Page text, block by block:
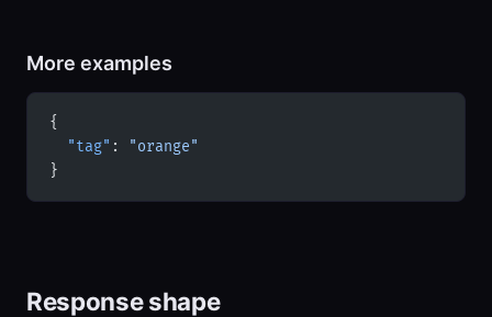
More examples
{
  "tag"
:
"orange"
}
Response shape